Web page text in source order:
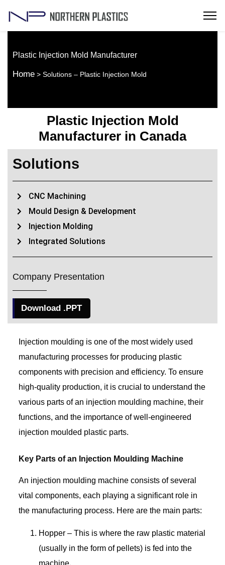
Plastic Injection Mold Manufacturer
Home > Solutions – Plastic Injection Mold
Plastic Injection Mold
Manufacturer in Canada
Solutions
CNC Machining
Mould Design & Development
Injection Molding
Integrated Solutions
Company Presentation
Download .PPT
Injection moulding is one of the most widely used
manufacturing processes for producing plastic
components with precision and efficiency. To ensure
high-quality production, it is crucial to understand the
various parts of an injection moulding machine, their
functions, and the importance of well-engineered
injection moulded plastic parts.
Key Parts of an Injection Moulding Machine
An injection moulding machine consists of several
vital components, each playing a significant role in
the manufacturing process. Here are the main parts:
Hopper – This is where the raw plastic material
(usually in the form of pellets) is fed into the
machine.